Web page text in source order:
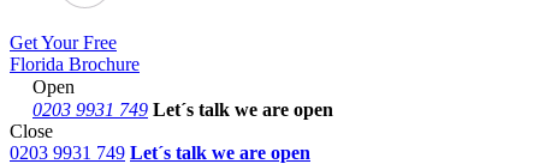
Get Your Free
Florida Brochure
Open
0203 9931 749 Let´s talk we are open
Close
0203 9931 749 Let´s talk we are open